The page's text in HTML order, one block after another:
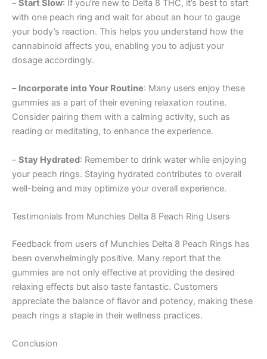
–Start Slow: If you’re new to Delta 8 THC, it’s best to start
with one peach ring and wait for about an hour to gauge
your body’s reaction. This helps you understand how the
cannabinoid affects you, enabling you to adjust your
dosage accordingly.
– Incorporate into Your Routine: Many users enjoy these
gummies as a part of their evening relaxation routine.
Consider pairing them with a calming activity, such as
reading or meditating, to enhance the experience.
–Stay Hydrated: Remember to drink water while enjoying
your peach rings. Staying hydrated contributes to overall
well-being and may optimize your overall experience.
Testimonials from Munchies Delta 8 Peach Ring Users
Feedback from users of Munchies Delta 8 Peach Rings has
been overwhelmingly positive. Many report that the
gummies are not only effective at providing the desired
relaxing effects but also taste fantastic. Customers
appreciate the balance of flavor and potency, making these
peach rings a staple in their wellness practices.
Conclusion